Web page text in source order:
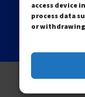
access device
process data
or